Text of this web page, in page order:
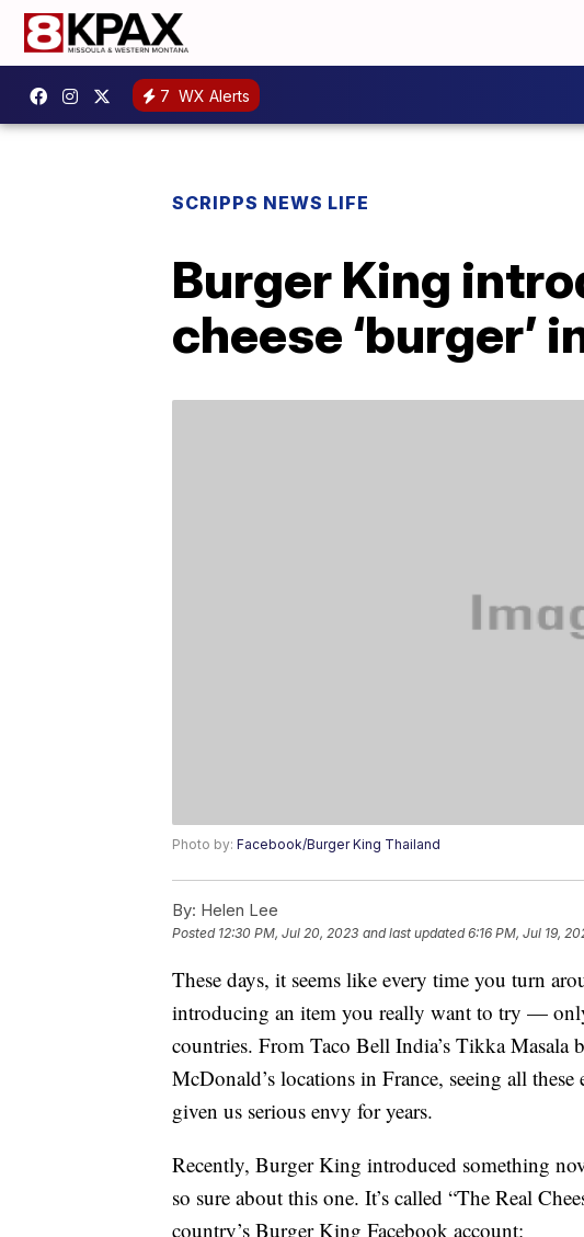
7 WX Alerts
SCRIPPS NEWS LIFE
Burger King
cheese ‘burger’
Photo by: Facebook/Burger King Thailand
By: Helen Lee
Posted 12:30 PM, Jul 20, 2023 and last updated 6:16 PM, Jul 19,
These days, it seems like every time you turn
introducing an item you really want to try —
countries. From Taco Bell India’s Tikka
McDonald’s locations in France, seeing all
given us serious envy for years.
Recently, Burger King introduced something
so sure about this one. It’s called “The Real
country’s Burger King Facebook account: